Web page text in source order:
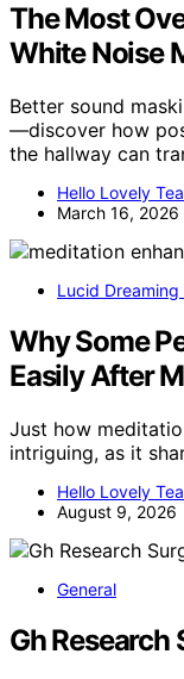
The Most
White Noise
Better sound
—discover how
the hallway can
Hello Lovely
March 16, 2026
Lucid
Why Some
Easily After
Just how
intriguing, as it
Hello Lovely
August 9, 2026
General
Gh Research